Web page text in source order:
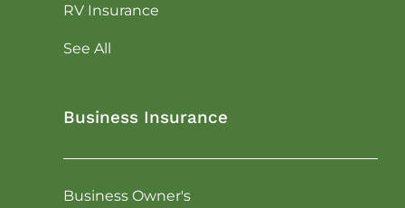
RV Insurance
See All
Business Insurance
Business Owner's